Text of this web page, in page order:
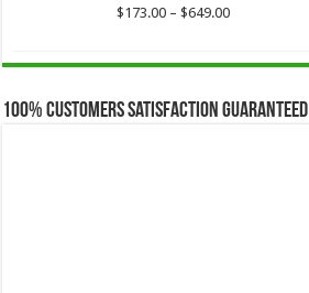
$649.00
$173.00 – $649.00Price
through
100% Customers Satisfaction Guaranteed